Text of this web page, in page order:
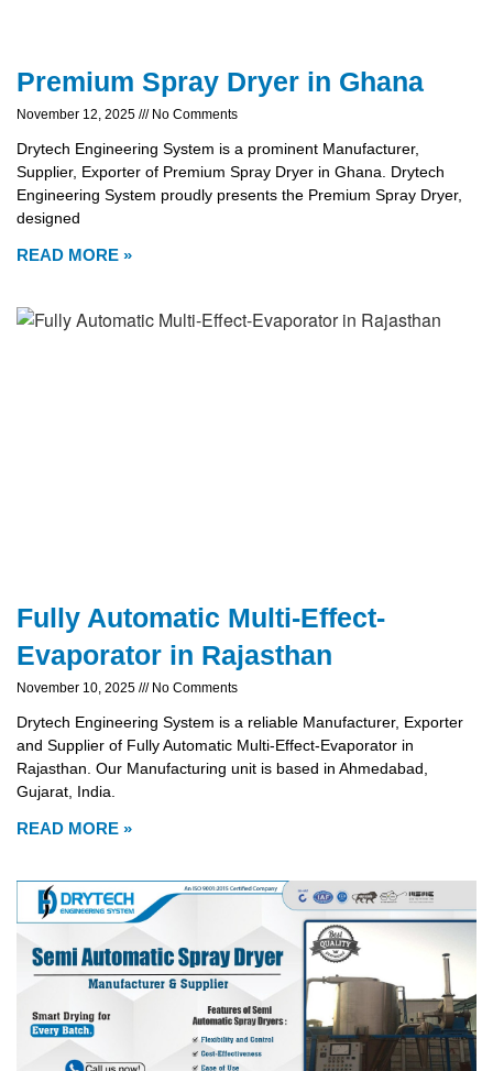
Premium Spray Dryer in Ghana
November 12, 2025 No Comments
Drytech Engineering System is a prominent Manufacturer,
Supplier, Exporter of Premium Spray Dryer in Ghana. Drytech
Engineering System proudly presents the Premium Spray Dryer,
designed
READ MORE »
Fully Automatic Multi-Effect-
Evaporator in Rajasthan
November 10, 2025 No Comments
Drytech Engineering System is a reliable Manufacturer, Exporter
and Supplier of Fully Automatic Multi-Effect-Evaporator in
Rajasthan. Our Manufacturing unit is based in Ahmedabad,
Gujarat, India.
READ MORE »